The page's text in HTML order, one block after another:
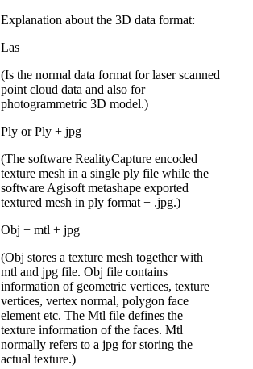
Explanation about the 3D data format:
Las
(Is the normal data format for laser scanned
point cloud data and also for
photogrammetric 3D model.)
Ply or Ply + jpg
(The software RealityCapture encoded
texture mesh in a single ply file while the
software Agisoft metashape exported
textured mesh in ply format + .jpg.)
Obj + mtl + jpg
(Obj stores a texture mesh together with
mtl and jpg file. Obj file contains
information of geometric vertices, texture
vertices, vertex normal, polygon face
element etc. The Mtl file defines the
texture information of the faces. Mtl
normally refers to a jpg for storing the
actual texture.)